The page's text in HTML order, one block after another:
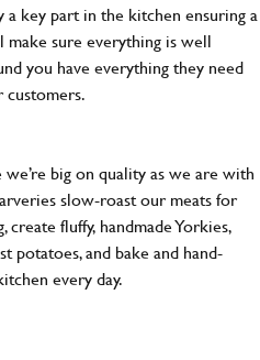
a key part in the kitchen ensuring a
make sure everything is well
you have everything they need
big on quality as we are with
slow-roast our meats for
fluffy, handmade Yorkies,
potatoes, and bake and hand-
every day.